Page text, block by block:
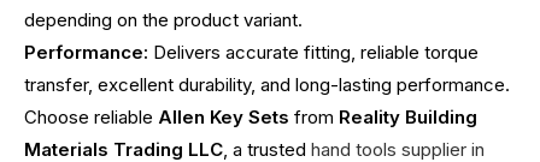
depending on the product variant.
Performance: Delivers accurate fitting, reliable torque
transfer, excellent durability, and long-lasting performance.
Choose reliable Allen Key Sets from Reality Building
Materials Trading LLC, a trusted hand tools supplier in